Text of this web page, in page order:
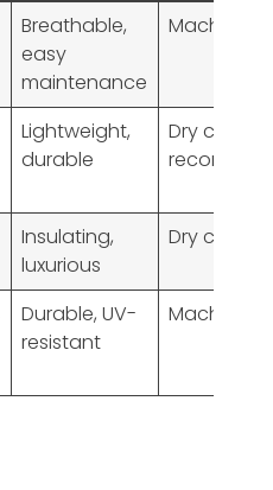
Breathable,
easy
maintenance
Machine
Lightweight,
durable
Dry clean
Insulating,
luxurious
Dry clean
Durable, UV-
resistant
Machine